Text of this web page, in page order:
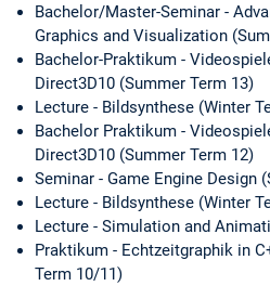
Bachelor/Master-Seminar -
Graphics and Visualization
Bachelor-Praktikum -
Direct3D10 (Summer Term 13)
Lecture - Bildsynthese (Winter
Bachelor Praktikum -
Direct3D10 (Summer Term 12)
Seminar - Game Engine Design
Lecture - Bildsynthese (Winter
Lecture - Simulation and
Praktikum - Echtzeitgraphik in
Term 10/11)